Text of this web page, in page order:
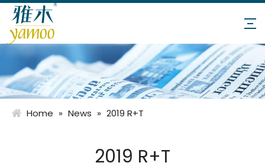
Home » News » 2019 R+T
2019 R+T